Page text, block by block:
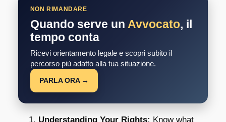
NON RIMANDARE
Quando serve un Avvocato, il
tempo conta
Ricevi orientamento legale e scopri subito il
percorso più adatto alla tua situazione.
PARLA ORA →
Understanding Your Rights: Know what